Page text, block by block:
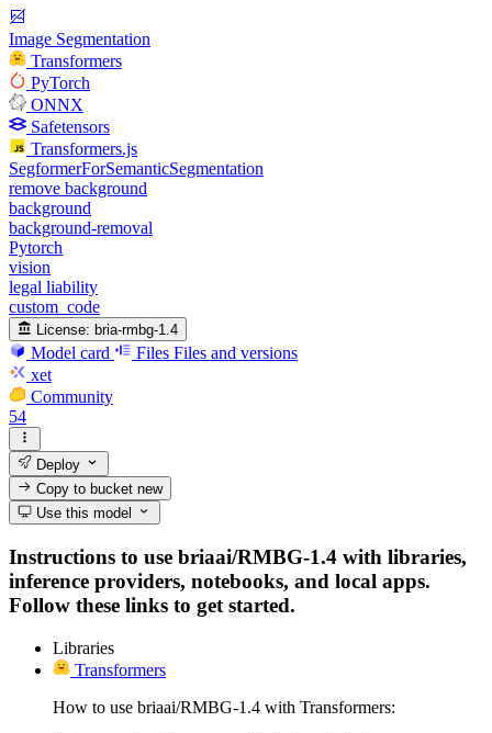
Image Segmentation
Transformers
PyTorch
ONNX
Safetensors
Transformers.js
SegformerForSemanticSegmentation
remove background
background
background-removal
Pytorch
vision
legal liability
custom_code
License: bria-rmbg-1.4
Model card Files Files and versions
xet
Community
54
Deploy
Copy to bucketnew
Use this model
Instructions to use briaai/RMBG-1.4 with libraries,
inference providers, notebooks, and local apps.
Follow these links to get started.
Libraries
Transformers
How to use briaai/RMBG-1.4 with Transformers: